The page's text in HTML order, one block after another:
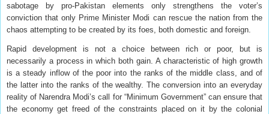
sabotage by pro-Pakistan elements only strengthens the voter’s
conviction that only Prime Minister Modi can rescue the nation from the
chaos attempting to be created by its foes, both domestic and foreign.
Rapid development is not a choice between rich or poor, but is
necessarily a process in which both gain. A characteristic of high growth
is a steady inflow of the poor into the ranks of the middle class, and of
the latter into the ranks of the wealthy. The conversion into an everyday
reality of Narendra Modi’s call for “Minimum Government” can ensure that
the economy get freed of the constraints placed on it by the colonial